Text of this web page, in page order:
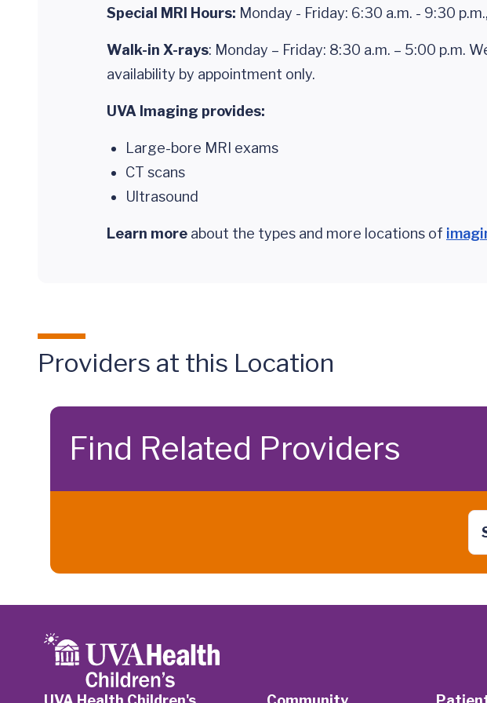
Special MRI Hours: Monday - Friday: 6:30 a.m. - 9:30
Walk-in X-rays: Monday – Friday: 8:30 a.m. – 5:00 p.m.
availability by appointment only.
UVA Imaging provides:
Large-bore MRI exams
CT scans
Ultrasound
Learn more about the types and more locations of
Providers at this Location
Find Related Providers